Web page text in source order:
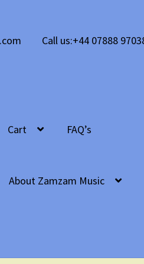
Call us:+44 07888
Cart FAQ’s
About Zamzam Music